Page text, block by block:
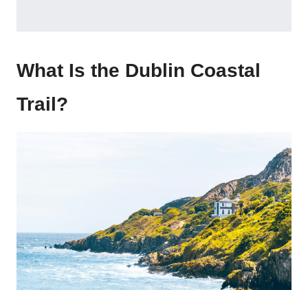
What Is the Dublin Coastal
Trail?